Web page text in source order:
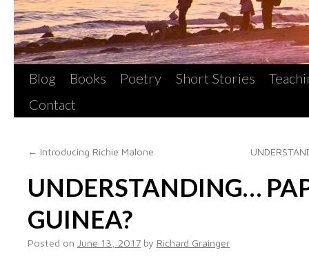
Blog Books Poetry Short Stories
Contact
← Introducing Richie Malone
UNDERSTANDING…
GUINEA?
Posted on June 13, 2017 by Richard Grainger